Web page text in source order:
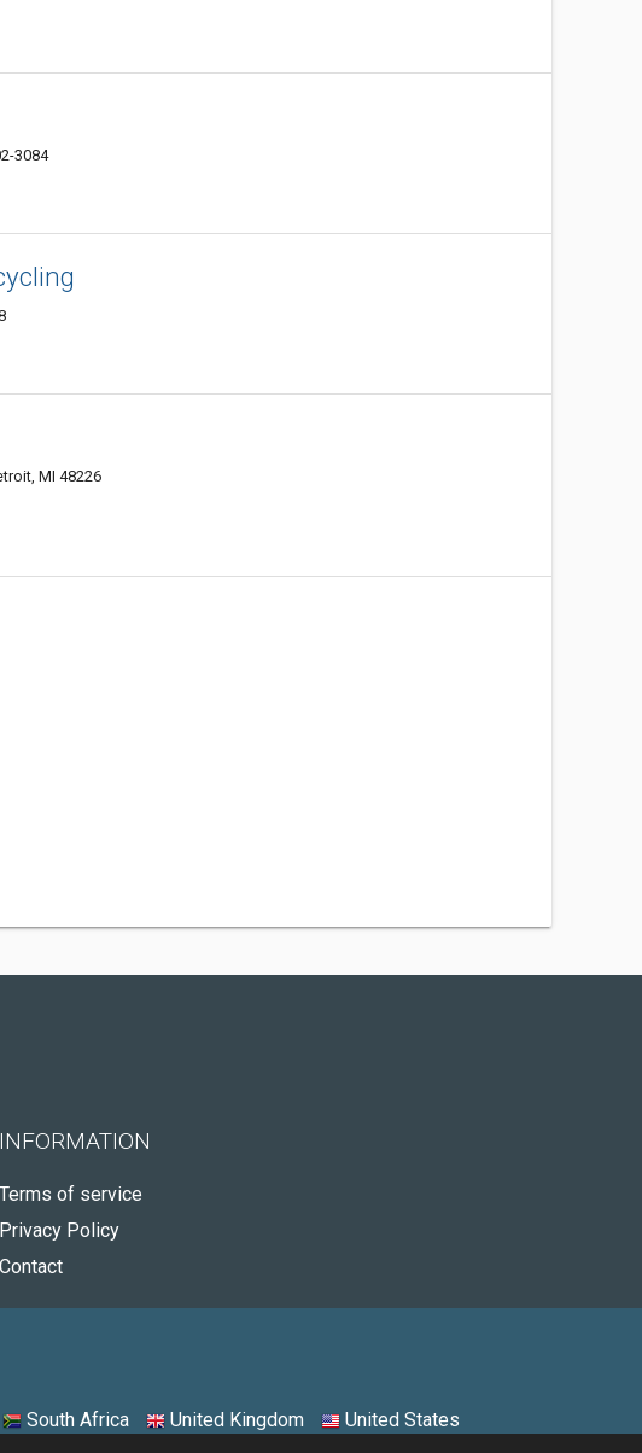
3084
MI 48226
INFORMATION
Terms of service
Privacy Policy
Contact
South Africa United Kingdom United States